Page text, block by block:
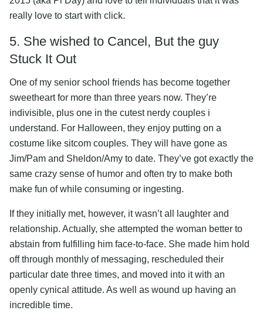
really love to start with click.
5. She wished to Cancel, But the guy
Stuck It Out
One of my senior school friends has become together
sweetheart for more than three years now. They’re
indivisible, plus one in the cutest nerdy couples i
understand. For Halloween, they enjoy putting on a
costume like sitcom couples. They will have gone as
Jim/Pam and Sheldon/Amy to date. They’ve got exactly the
same crazy sense of humor and often try to make both
make fun of while consuming or ingesting.
If they initially met, however, it wasn’t all laughter and
relationship. Actually, she attempted the woman better to
abstain from fulfilling him face-to-face. She made him hold
off through monthly of messaging, rescheduled their
particular date three times, and moved into it with an
openly cynical attitude. As well as wound up having an
incredible time.